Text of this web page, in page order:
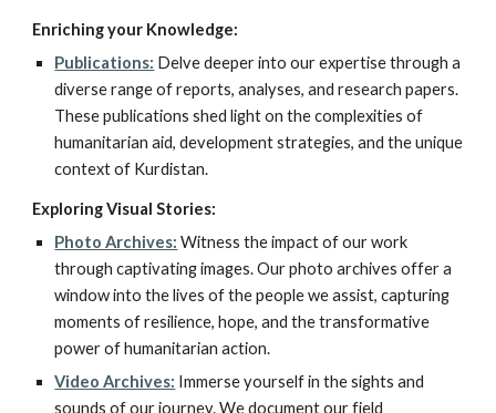
Enriching your Knowledge:
Publications: Delve deeper into our expertise through a
diverse range of reports, analyses, and research papers.
These publications shed light on the complexities of
humanitarian aid, development strategies, and the unique
context of Kurdistan.
Exploring Visual Stories:
Photo Archives: Witness the impact of our work
through captivating images. Our photo archives offer a
window into the lives of the people we assist, capturing
moments of resilience, hope, and the transformative
power of humanitarian action.
Video Archives: Immerse yourself in the sights and
sounds of our journey. We document our field